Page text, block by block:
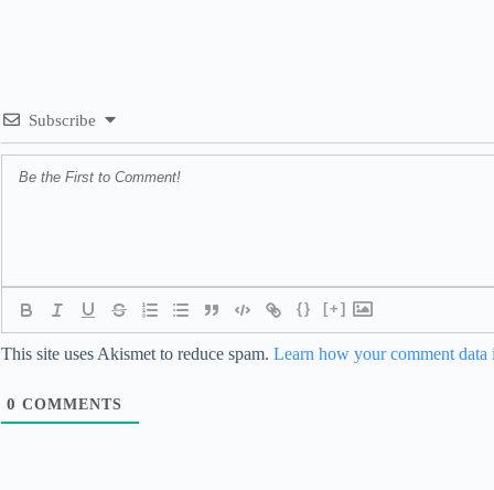
Subscribe
{} [+]
This site uses Akismet to reduce spam. Learn how your comment data
0 COMMENTS